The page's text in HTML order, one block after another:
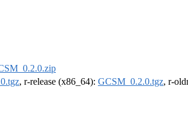
, r-release (x86_64): GCSM_0.2.0.tgz, r-